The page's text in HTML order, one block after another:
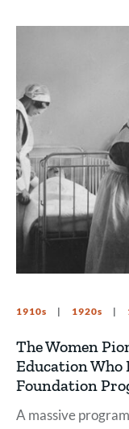
1910s 1920s
The Women
Education Who
Foundation
A massive